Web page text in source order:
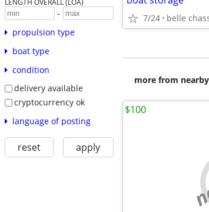
LENGTH OVERALL (LOA)
-
propulsion type
boat type
condition
delivery available
cryptocurrency ok
language of posting
reset apply
7/24 belle
more from
$100